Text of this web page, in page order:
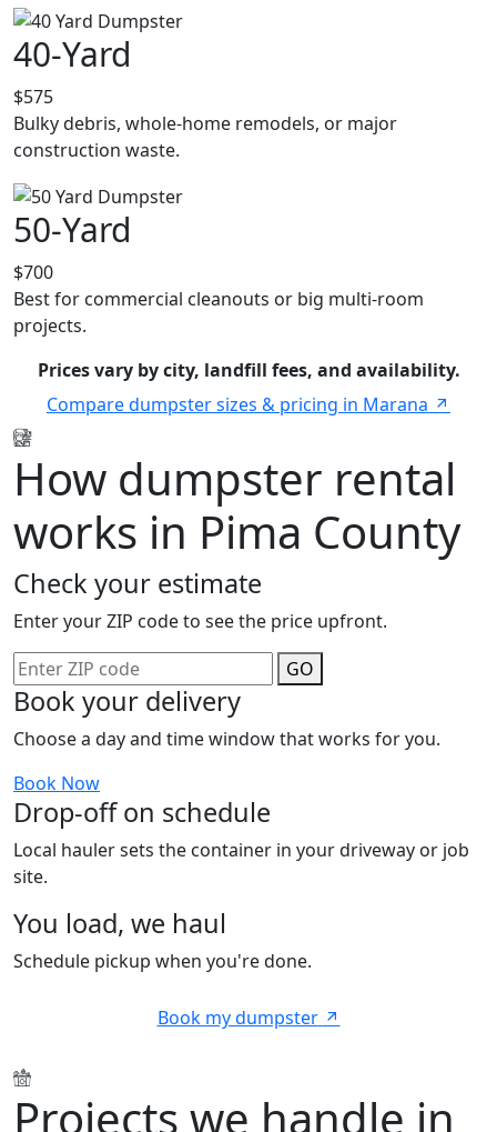
40-Yard
$575
Bulky debris, whole-home remodels, or major
construction waste.
50-Yard
$700
Best for commercial cleanouts or big multi-room
projects.
Prices vary by city, landfill fees, and availability.
Compare dumpster sizes & pricing in Marana
How dumpster rental
works in Pima County
Check your estimate
Enter your ZIP code to see the price upfront.
GO
Book your delivery
Choose a day and time window that works for you.
Book Now
Drop-off on schedule
Local hauler sets the container in your driveway or job
site.
You load, we haul
Schedule pickup when you're done.
Book my dumpster
Projects we handle in